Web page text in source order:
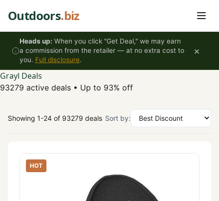
Outdoors.biz
Heads up: When you click "Get Deal," we may earn
a commission from the retailer — at no extra cost to
you. Full disclosure.
×
Grayl Deals
93279 active deals • Up to 93% off
Showing 1-24 of 93279 deals Sort by:
HOT